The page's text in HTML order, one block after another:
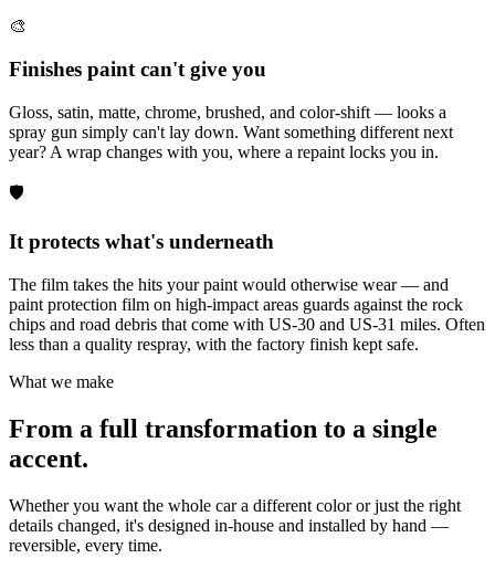
🎨
Finishes paint can't give you
Gloss, satin, matte, chrome, brushed, and color-shift — looks a
spray gun simply can't lay down. Want something different next
year? A wrap changes with you, where a repaint locks you in.
🛡️
It protects what's underneath
The film takes the hits your paint would otherwise wear — and
paint protection film on high-impact areas guards against the rock
chips and road debris that come with US-30 and US-31 miles. Often
less than a quality respray, with the factory finish kept safe.
What we make
From a full transformation to a single
accent.
Whether you want the whole car a different color or just the right
details changed, it's designed in-house and installed by hand —
reversible, every time.